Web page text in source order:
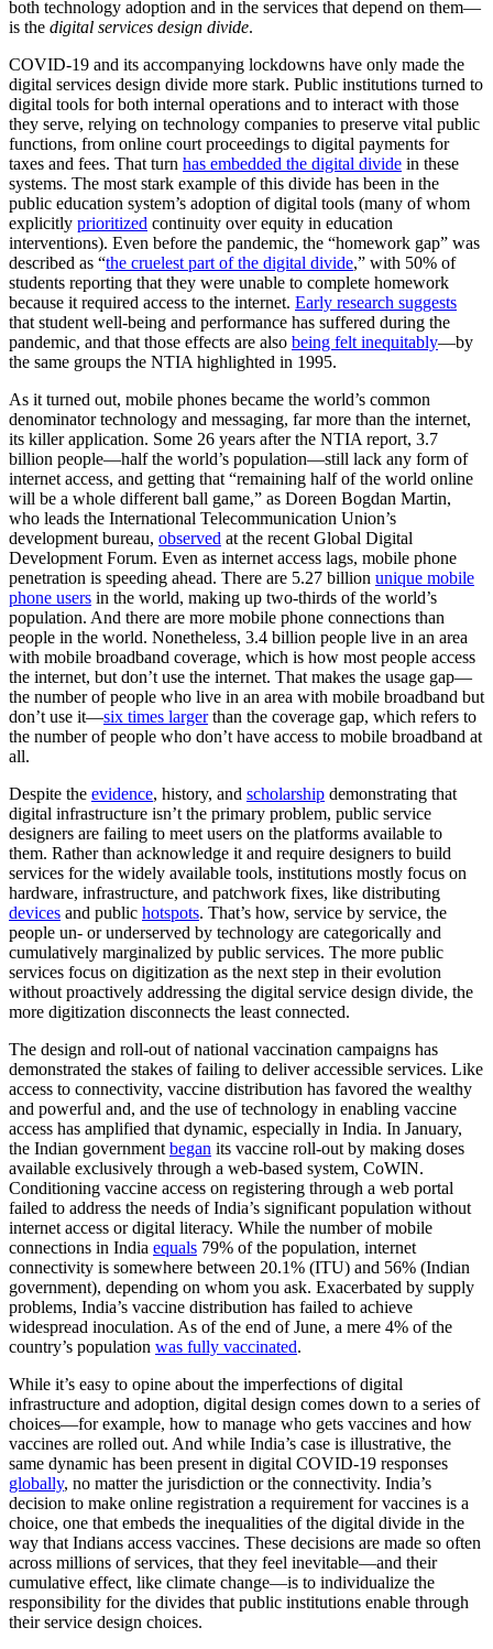
both technology adoption and in the services that depend on them—
is the digital services design divide.
COVID-19 and its accompanying lockdowns have only made the
digital services design divide more stark. Public institutions turned to
digital tools for both internal operations and to interact with those
they serve, relying on technology companies to preserve vital public
functions, from online court proceedings to digital payments for
taxes and fees. That turn has embedded the digital divide in these
systems. The most stark example of this divide has been in the
public education system’s adoption of digital tools (many of whom
explicitly prioritized continuity over equity in education
interventions). Even before the pandemic, the “homework gap” was
described as “the cruelest part of the digital divide,” with 50% of
students reporting that they were unable to complete homework
because it required access to the internet. Early research suggests
that student well-being and performance has suffered during the
pandemic, and that those effects are also being felt inequitably—by
the same groups the NTIA highlighted in 1995.
As it turned out, mobile phones became the world’s common
denominator technology and messaging, far more than the internet,
its killer application. Some 26 years after the NTIA report, 3.7
billion people—half the world’s population—still lack any form of
internet access, and getting that “remaining half of the world online
will be a whole different ball game,” as Doreen Bogdan Martin,
who leads the International Telecommunication Union’s
development bureau, observed at the recent Global Digital
Development Forum. Even as internet access lags, mobile phone
penetration is speeding ahead. There are 5.27 billion unique mobile
phone users in the world, making up two-thirds of the world’s
population. And there are more mobile phone connections than
people in the world. Nonetheless, 3.4 billion people live in an area
with mobile broadband coverage, which is how most people access
the internet, but don’t use the internet. That makes the usage gap—
the number of people who live in an area with mobile broadband but
don’t use it—six times largerthan the coverage gap, which refers to
the number of people who don’t have access to mobile broadband at
all.
Despite the evidence, history, and scholarship demonstrating that
digital infrastructure isn’t the primary problem, public service
designers are failing to meet users on the platforms available to
them. Rather than acknowledge it and require designers to build
services for the widely available tools, institutions mostly focus on
hardware, infrastructure, and patchwork fixes, like distributing
devices and public hotspots. That’s how, service by service, the
people un- or underserved by technology are categorically and
cumulatively marginalized by public services. The more public
services focus on digitization as the next step in their evolution
without proactively addressing the digital service design divide, the
more digitization disconnects the least connected.
The design and roll-out of national vaccination campaigns has
demonstrated the stakes of failing to deliver accessible services. Like
access to connectivity, vaccine distribution has favored the wealthy
and powerful and, and the use of technology in enabling vaccine
access has amplified that dynamic, especially in India. In January,
the Indian governmentbegan its vaccine roll-out by making doses
available exclusively through a web-based system, CoWIN.
Conditioning vaccine access on registering through a web portal
failed to address the needs of India’s significant population without
internet access or digital literacy. While the number of mobile
connections in India equals 79% of the population, internet
connectivity is somewhere between 20.1% (ITU) and 56% (Indian
government), depending on whom you ask. Exacerbated by supply
problems, India’s vaccine distribution has failed to achieve
widespread inoculation. As of the end of June, a mere 4% of the
country’s population was fully vaccinated.
While it’s easy to opine about the imperfections of digital
infrastructure and adoption, digital design comes down to a series of
choices—for example, how to manage who gets vaccines and how
vaccines are rolled out. And while India’s case is illustrative, the
same dynamic has been present in digital COVID-19 responses
globally, no matter the jurisdiction or the connectivity. India’s
decision to make online registration a requirement for vaccines is a
choice, one that embeds the inequalities of the digital divide in the
way that Indians access vaccines. These decisions are made so often
across millions of services, that they feel inevitable—and their
cumulative effect, like climate change—is to individualize the
responsibility for the divides that public institutions enable through
their service design choices.